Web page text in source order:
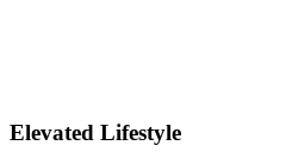
Elevated Lifestyle